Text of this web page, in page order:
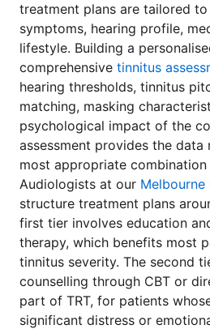
treatment plans are tailored
symptoms, hearing profile,
lifestyle. Building a
comprehensive tinnitus
hearing thresholds, tinnitus
matching, masking
psychological impact of the
assessment provides the
most appropriate
Audiologists at our Melbourne
structure treatment plans
first tier involves education
therapy, which benefits most
tinnitus severity. The second
counselling through CBT or
part of TRT, for patients
significant distress or